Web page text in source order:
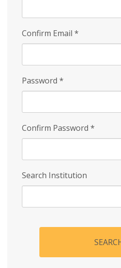
Confirm Email *
Password *
Confirm Password *
Search Institution